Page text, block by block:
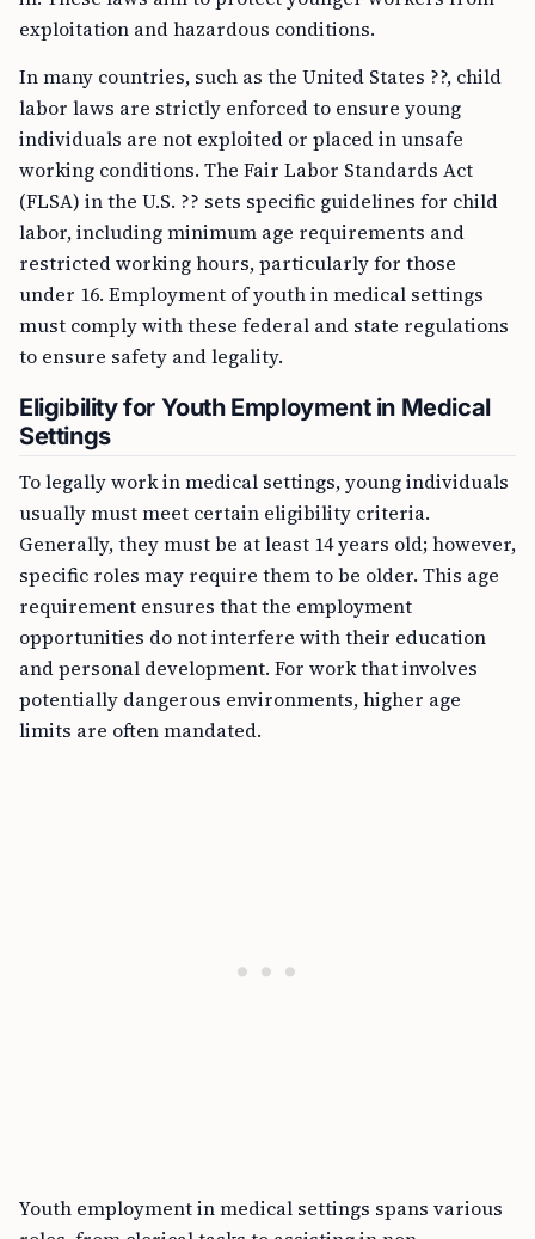
exploitation and hazardous conditions.
labor laws are strictly enforced to ensure young
individuals are not exploited or placed in unsafe
working conditions. The Fair Labor Standards Act
(FLSA) in the U.S. ?? sets specific guidelines for child
labor, including minimum age requirements and
restricted working hours, particularly for those
under 16. Employment of youth in medical settings
must comply with these federal and state regulations
to ensure safety and legality.
Eligibility for Youth Employment in Medical
Settings
usually must meet certain eligibility criteria.
Generally, they must be at least 14 years old; however,
specific roles may require them to be older. This age
requirement ensures that the employment
opportunities do not interfere with their education
and personal development. For work that involves
potentially dangerous environments, higher age
limits are often mandated.
roles, from clerical tasks to assisting in non-